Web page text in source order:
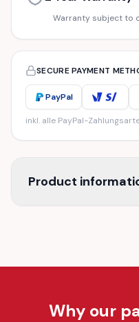
Warranty subject to
SECURE PAYMENT
PayPal
inkl. alle PayPal-
Product
Why our